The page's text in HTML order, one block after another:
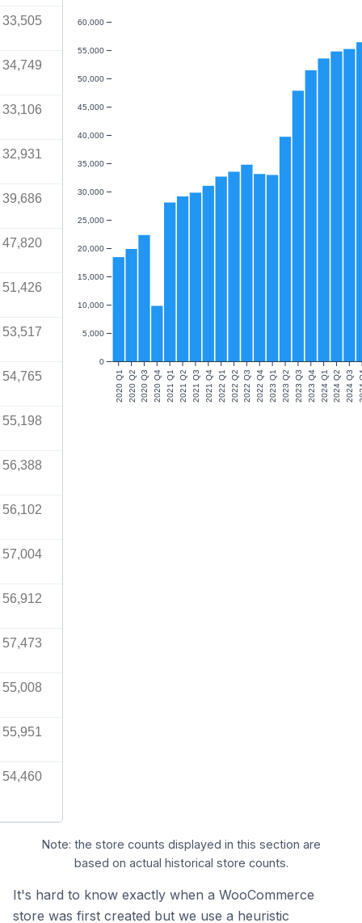
33,505
34,749
33,106
32,931
39,686
47,820
51,426
53,517
54,765
55,198
56,388
56,102
57,004
56,912
57,473
55,008
55,951
54,460
2020 Q12020 Q22020 Q32020 Q42021 Q12021 Q22021 Q32021 Q42022 Q12022 Q22022 Q32022 Q42023 Q12023 Q22023 Q32023 Q42024 Q12024 Q22024 Q3
0
5,000
10,000
15,000
20,000
25,000
30,000
35,000
40,000
45,000
50,000
55,000
60,000
Note: the store counts displayed in this section are
based on actual historical store counts.
It's hard to know exactly when a WooCommerce
store was first created but we use a heuristic